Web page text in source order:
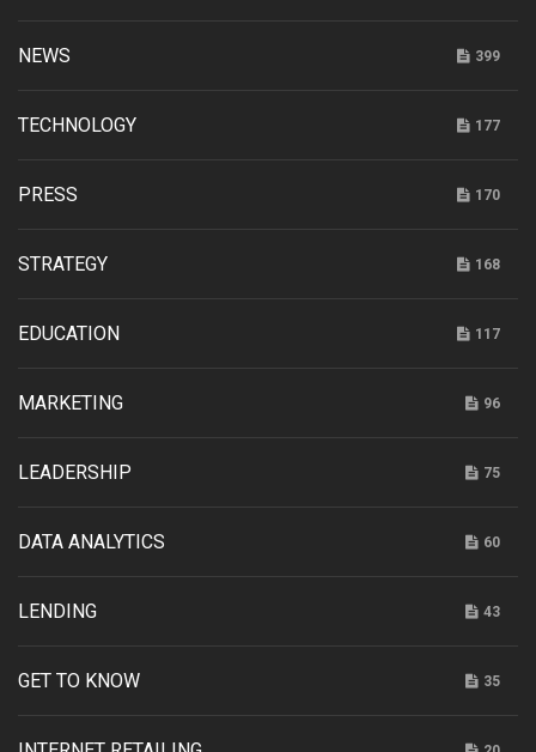
NEWS 399
TECHNOLOGY 177
PRESS 170
STRATEGY 168
EDUCATION 117
MARKETING 96
LEADERSHIP 75
DATA ANALYTICS 60
LENDING 43
GET TO KNOW 35